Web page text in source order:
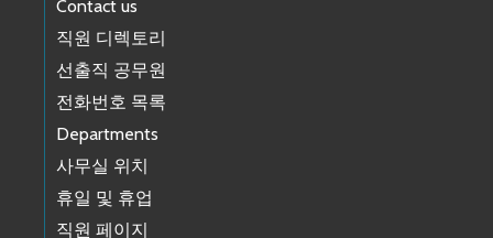
Contact us
직원 디렉토리
선출직 공무원
전화번호 목록
Departments
사무실 위치
휴일 및 휴업
직원 페이지